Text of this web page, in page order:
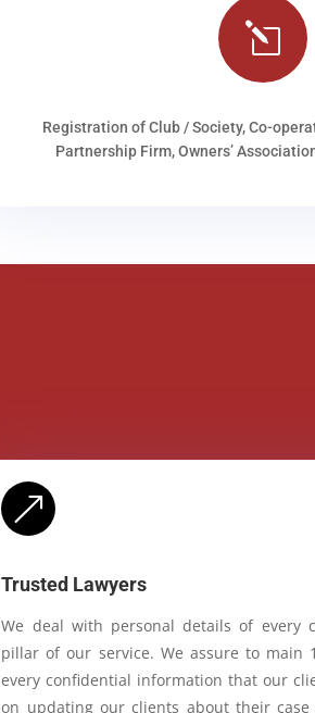
l
Registration of Club / Society, Co-
Partnership Firm, Owners’
&
Trusted Lawyers
We deal with personal details of every
pillar of our service. We assure to main
every confidential information that our
on updating our clients about their